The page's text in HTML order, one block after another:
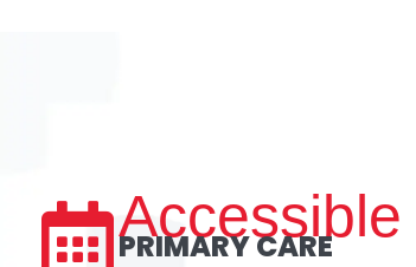
Accessible
PRIMARY CARE